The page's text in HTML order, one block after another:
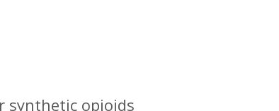
synthetic opioids